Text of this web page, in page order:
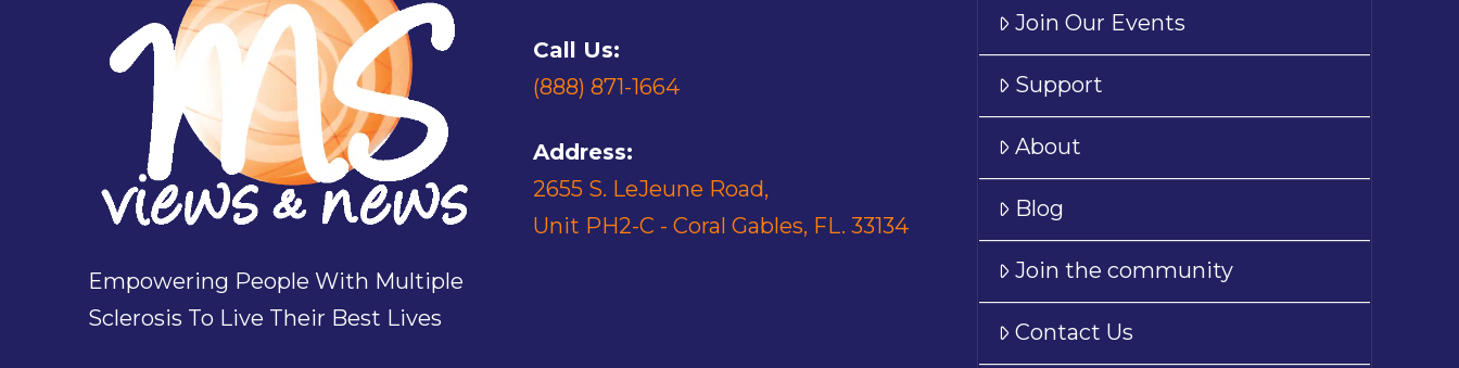
Empowering People With Multiple
Sclerosis To Live Their Best Lives
Call Us:
(888) 871-1664
Address:
2655 S. LeJeune Road,
Unit PH2-C - Coral Gables, FL. 33134
Join Our Events
Support
About
Blog
Join the community
Contact Us